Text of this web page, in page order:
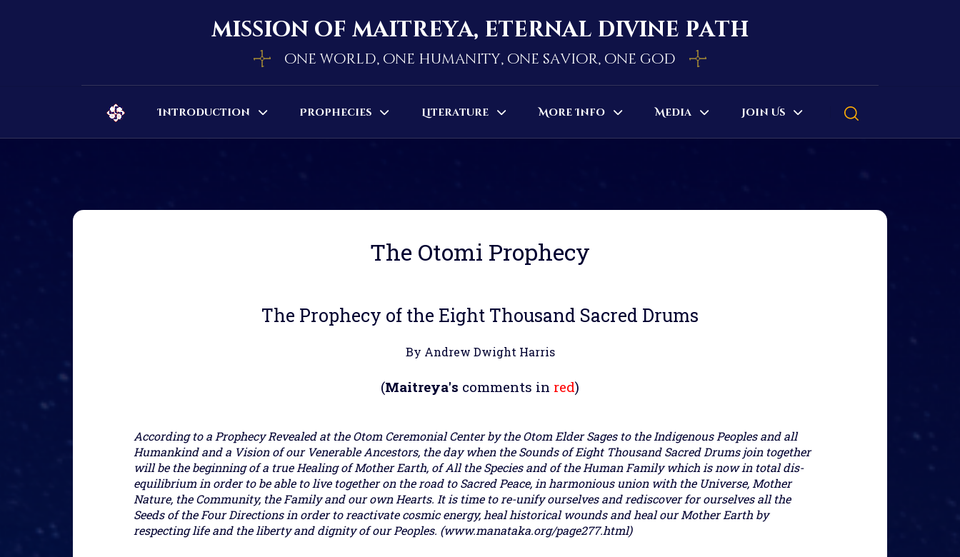
mission of maitreya, eternal divine path
one world, one humanity, one savior, one god
Introduction Prophecies Literature More Info Media Join Us
The Otomi Prophecy
The Prophecy of the Eight Thousand Sacred Drums
By Andrew Dwight Harris
(Maitreya's comments in red)
According to a Prophecy Revealed at the Otom Ceremonial Center by the Otom Elder Sages to the Indigenous Peoples and all
Humankind and a Vision of our Venerable Ancestors, the day when the Sounds of Eight Thousand Sacred Drums join together
will be the beginning of a true Healing of Mother Earth, of All the Species and of the Human Family which is now in total dis-
equilibrium in order to be able to live together on the road to Sacred Peace, in harmonious union with the Universe, Mother
Nature, the Community, the Family and our own Hearts. It is time to re-unify ourselves and rediscover for ourselves all the
Seeds of the Four Directions in order to reactivate cosmic energy, heal historical wounds and heal our Mother Earth by
respecting life and the liberty and dignity of our Peoples. (www.manataka.org/page277.html)